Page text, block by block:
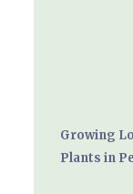
Growing
Plants in